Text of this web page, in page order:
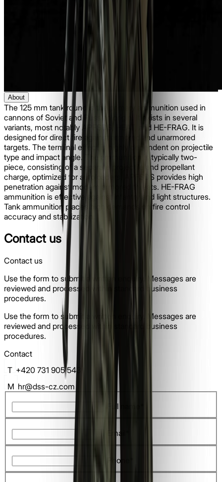
About
The 125 mm tank round is the primary ammunition used in
cannons of Soviet and Russian origin. It exists in several
variants, most notably APFSDS, HEAT, and HE-FRAG. It is
designed for direct fire against armored and unarmored
targets. The terminal effect is highly dependent on projectile
type and impact angle. The ammunition is typically two-
piece, consisting of a separate projectile and propellant
charge, optimized for autoloaders. APFSDS provides high
penetration against modern armored threats. HE-FRAG
ammunition is effective against infantry and light structures.
Tank ammunition places high demands on fire control
accuracy and stabilization.
Contact us
Contact us
Use the form to submit a written enquiry. Messages are
reviewed and processed within standard business
procedures.
Use the form to submit a written enquiry. Messages are
reviewed and processed within standard business
procedures.
Contact
T +420 731 905 543
M hr@dss-cz.com
Full name*
Email*
Phone*